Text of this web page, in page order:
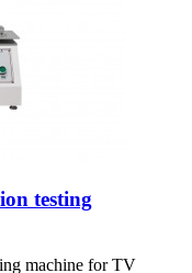
testing
machine for TV